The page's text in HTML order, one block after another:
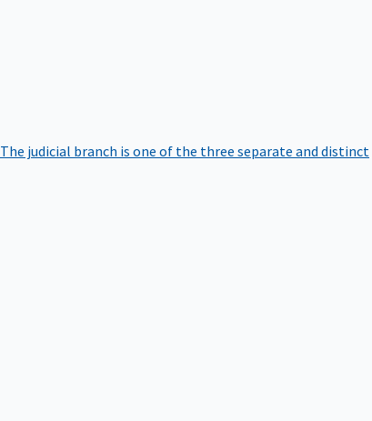
The judicial branch is one of the three separate and distinct